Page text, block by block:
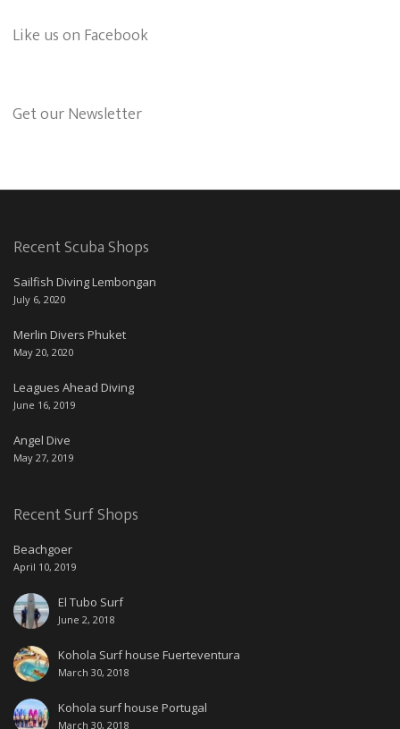
Like us on Facebook
Get our Newsletter
Recent Scuba Shops
Sailfish Diving Lembongan
July 6, 2020
Merlin Divers Phuket
May 20, 2020
Leagues Ahead Diving
June 16, 2019
Angel Dive
May 27, 2019
Recent Surf Shops
Beachgoer
April 10, 2019
El Tubo Surf
June 2, 2018
Kohola Surf house Fuerteventura
March 30, 2018
Kohola surf house Portugal
March 30, 2018